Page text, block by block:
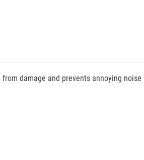
damage and prevents annoying